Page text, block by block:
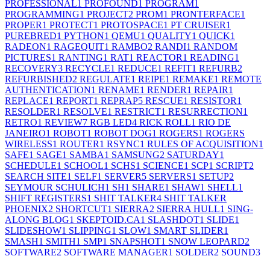
PROFESSIONAL1 PROFOUND1 PROGRAM1
PROGRAMMING1 PROJECT2 PROM1 PRONTERFACE1
PROPER1 PROTECT1 PROTOSPACE1 PT CRUISER1
PUREBRED1 PYTHON1 QEMU1 QUALITY1 QUICK1
RADEON1 RAGEQUIT1 RAMBO2 RANDI1 RANDOM
PICTURES1 RANTING1 RAT1 REACTOR1 READING1
RECOVERY3 RECYCLE1 REDUCE1 REFIT1 REFURB2
REFURBISHED2 REGULATE1 REIPE1 REMAKE1 REMOTE
AUTHENTICATION1 RENAME1 RENDER1 REPAIR1
REPLACE1 REPORT1 REPRAP5 RESCUE1 RESISTOR1
RESOLDER1 RESOLVE1 RESTRICT1 RESURRECTION1
RETRO1 REVIEW7 RGB LED4 RICK ROLL1 RIO DE
JANEIRO1 ROBOT1 ROBOT DOG1 ROGERS1 ROGERS
WIRELESS1 ROUTER1 RSYNC1 RULES OF ACQUISITION1
SAFE1 SAGE1 SAMBA1 SAMSUNG2 SATURDAY1
SCHEDULE1 SCHOOL1 SCHS1 SCIENCE1 SCP1 SCRIPT2
SEARCH SITE1 SELF1 SERVER5 SERVERS1 SETUP2
SEYMOUR SCHULICH1 SH1 SHARE1 SHAW1 SHELL1
SHIFT REGISTERS1 SHIT TALKER4 SHIT TALKER
PHOENIX2 SHORTCUT1 SIERRA2 SIERRA HULL1 SING-
ALONG BLOG1 SKEPTOID.CA1 SLASHDOT1 SLIDE1
SLIDESHOW1 SLIPPING1 SLOW1 SMART SLIDER1
SMASH1 SMITH1 SMP1 SNAPSHOT1 SNOW LEOPARD2
SOFTWARE2 SOFTWARE MANAGER1 SOLDER2 SOUND3